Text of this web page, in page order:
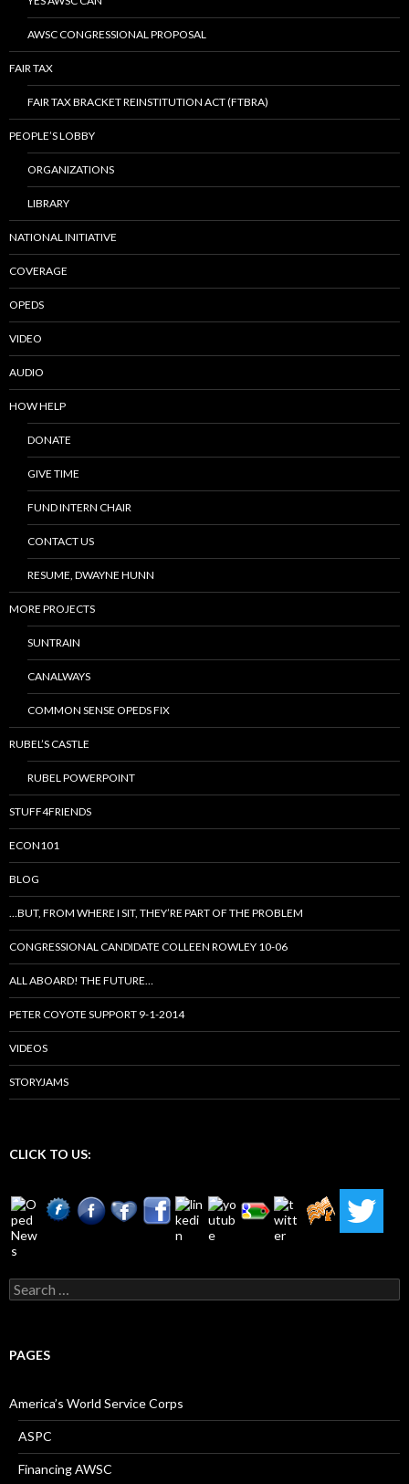
AWSC CONGRESSIONAL PROPOSAL
FAIR TAX
FAIR TAX BRACKET REINSTITUTION ACT (FTBRA)
PEOPLE’S LOBBY
ORGANIZATIONS
LIBRARY
NATIONAL INITIATIVE
COVERAGE
OPEDS
VIDEO
AUDIO
HOW HELP
DONATE
GIVE TIME
FUND INTERN CHAIR
CONTACT US
RESUME, DWAYNE HUNN
MORE PROJECTS
SUNTRAIN
CANALWAYS
COMMON SENSE OPEDS FIX
RUBEL’S CASTLE
RUBEL POWERPOINT
STUFF4FRIENDS
ECON101
BLOG
…BUT, FROM WHERE I SIT, THEY’RE PART OF THE PROBLEM
CONGRESSIONAL CANDIDATE COLLEEN ROWLEY 10-06
ALL ABOARD! THE FUTURE…
PETER COYOTE SUPPORT 9-1-2014
VIDEOS
STORYJAMS
CLICK TO US:
Search
for:
PAGES
America’s World Service Corps
ASPC
Financing AWSC